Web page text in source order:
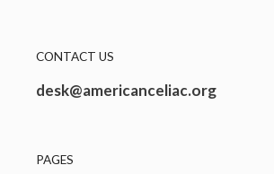
CONTACT US
desk@americanceliac.org
PAGES